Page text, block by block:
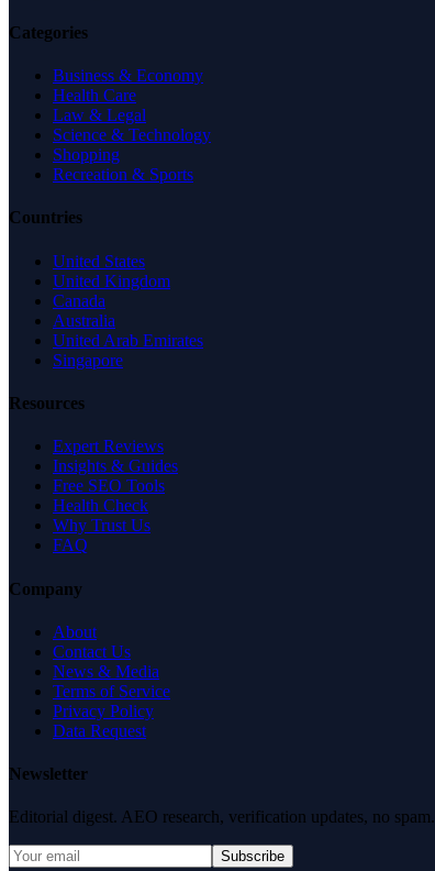
Categories
Business & Economy
Health Care
Law & Legal
Science & Technology
Shopping
Recreation & Sports
Countries
United States
United Kingdom
Canada
Australia
United Arab Emirates
Singapore
Resources
Expert Reviews
Insights & Guides
Free SEO Tools
Health Check
Why Trust Us
FAQ
Company
About
Contact Us
News & Media
Terms of Service
Privacy Policy
Data Request
Newsletter
Editorial digest. AEO research, verification updates, no spam.
Subscribe